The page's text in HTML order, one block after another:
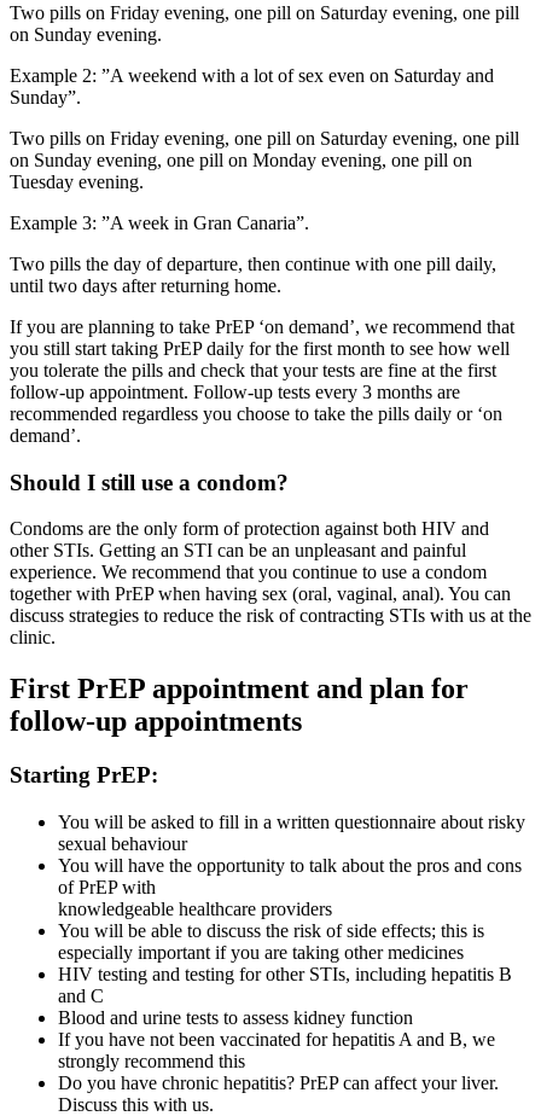
Two pills on Friday evening, one pill on Saturday evening, one pill
on Sunday evening.
Example 2: ”A weekend with a lot of sex even on Saturday and
Sunday”.
Two pills on Friday evening, one pill on Saturday evening, one pill
on Sunday evening, one pill on Monday evening, one pill on
Tuesday evening.
Example 3: ”A week in Gran Canaria”.
Two pills the day of departure, then continue with one pill daily,
until two days after returning home.
If you are planning to take PrEP ‘on demand’, we recommend that
you still start taking PrEP daily for the first month to see how well
you tolerate the pills and check that your tests are fine at the first
follow-up appointment. Follow-up tests every 3 months are
recommended regardless you choose to take the pills daily or ‘on
demand’.
Should I still use a condom?
Condoms are the only form of protection against both HIV and
other STIs. Getting an STI can be an unpleasant and painful
experience. We recommend that you continue to use a condom
together with PrEP when having sex (oral, vaginal, anal). You can
discuss strategies to reduce the risk of contracting STIs with us at the
clinic.
First PrEP appointment and plan for
follow-up appointments
Starting PrEP:
You will be asked to fill in a written questionnaire about risky
sexual behaviour
You will have the opportunity to talk about the pros and cons
of PrEP with
knowledgeable healthcare providers
You will be able to discuss the risk of side effects; this is
especially important if you are taking other medicines
HIV testing and testing for other STIs, including hepatitis B
and C
Blood and urine tests to assess kidney function
If you have not been vaccinated for hepatitis A and B, we
strongly recommend this
Do you have chronic hepatitis? PrEP can affect your liver.
Discuss this with us.